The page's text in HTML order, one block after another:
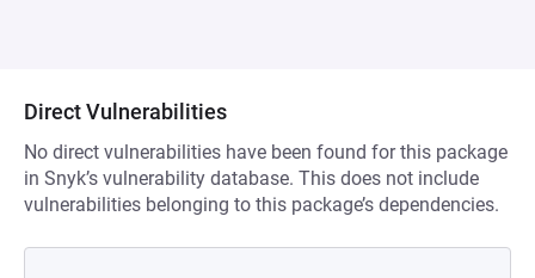
Direct Vulnerabilities
No direct vulnerabilities have been found for this package
in Snyk’s vulnerability database. This does not include
vulnerabilities belonging to this package’s dependencies.